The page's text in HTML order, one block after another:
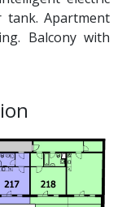
Apartment
Balcony with